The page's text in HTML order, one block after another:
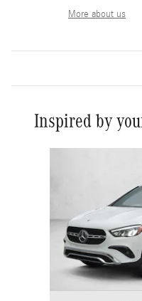
More about us
Inspired by